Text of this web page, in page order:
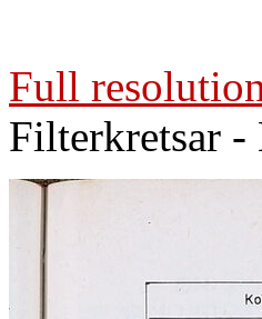
Full
Filterkretsar